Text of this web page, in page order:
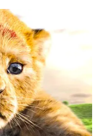
ดยอาจารย์ มิก พชร ฑูต